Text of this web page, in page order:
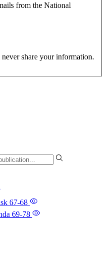
from the National
share your information.
67-68
69-78